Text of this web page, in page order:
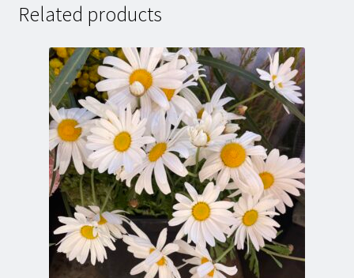
Related products